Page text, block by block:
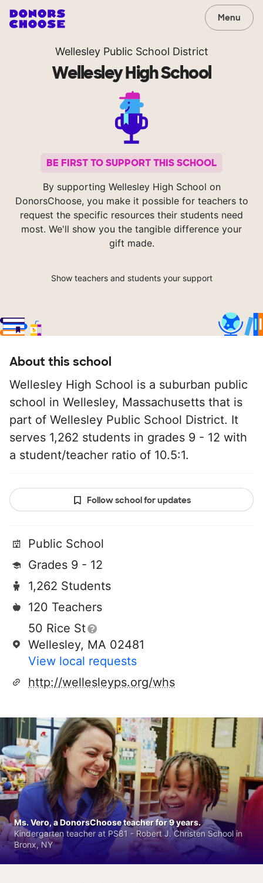
Menu
Wellesley Public School District
Wellesley High School
BE FIRST TO SUPPORT THIS SCHOOL
By supporting Wellesley High School on
DonorsChoose, you make it possible for teachers to
request the specific resources their students need
most. We'll show you the tangible difference your
gift made.
Show teachers and students your support
About this school
Wellesley High School is a suburban public
school in Wellesley, Massachusetts that is
part of Wellesley Public School District. It
serves 1,262 students in grades 9 - 12 with
a student/teacher ratio of 10.5:1.
Follow school for updates
Public School
Grades 9 - 12
1,262 Students
120 Teachers
50 Rice St
Wellesley, MA 02481
View local requests
http://wellesleyps.org/whs
Ms. Vero, a DonorsChoose teacher for 9 years.
Kindergarten teacher at PS81 - Robert J. Christen School in
Bronx, NY